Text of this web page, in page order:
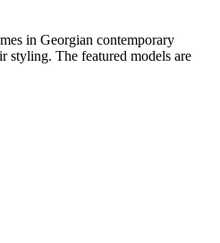
in Georgian contemporary
styling. The featured models are